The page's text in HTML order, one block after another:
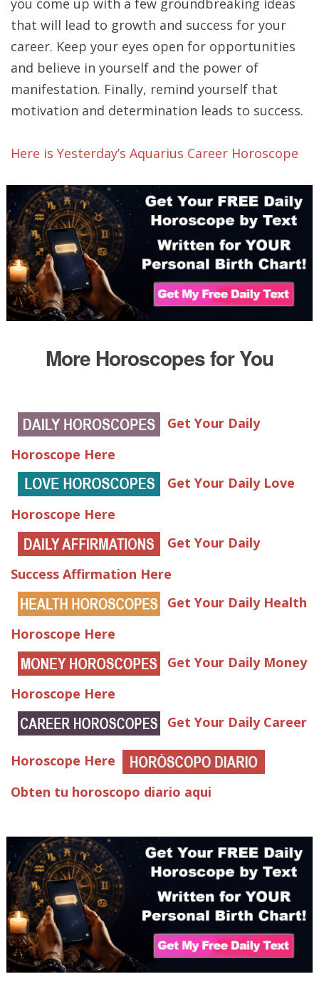
that will lead to growth and success for your
career. Keep your eyes open for opportunities
and believe in yourself and the power of
manifestation. Finally, remind yourself that
motivation and determination leads to success.
Here is Yesterday’s Aquarius Career Horoscope
More Horoscopes for You
Get Your Daily
Horoscope Here
Get Your Daily Love
Horoscope Here
Get Your Daily
Success Affirmation Here
Get Your Daily Health
Horoscope Here
Get Your Daily Money
Horoscope Here
Get Your Daily Career
Horoscope Here
Obten tu horoscopo diario aqui